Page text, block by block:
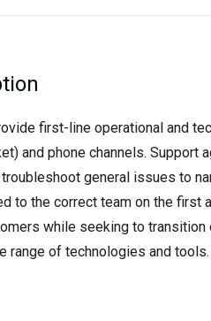
first-line operational and
and phone channels.
general issues to
to the correct team on the
while seeking to
range of technologies and tools.